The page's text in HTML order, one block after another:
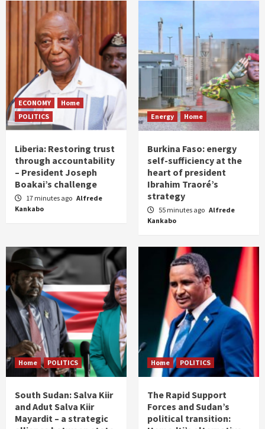
ECONOMY
Home
POLITICS
Liberia: Restoring trust
through accountability
– President Joseph
Boakai’s challenge
17 minutes ago Alfrede
Kankabo
Energy Home
Burkina Faso: energy
self-sufficiency at the
heart of president
Ibrahim Traoré’s
strategy
55 minutes ago Alfrede
Kankabo
Home POLITICS
South Sudan: Salva Kiir
and Adut Salva Kiir
Mayardit – a strategic
Home POLITICS
The Rapid Support
Forces and Sudan’s
political transition: